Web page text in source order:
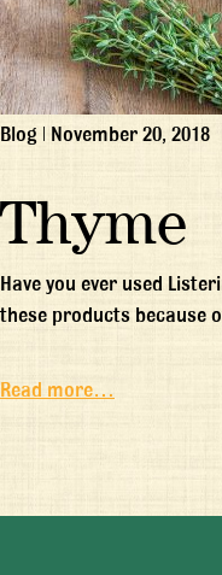
Blog | November 20, 2018
Thyme
Have you ever used
these products
Read more…